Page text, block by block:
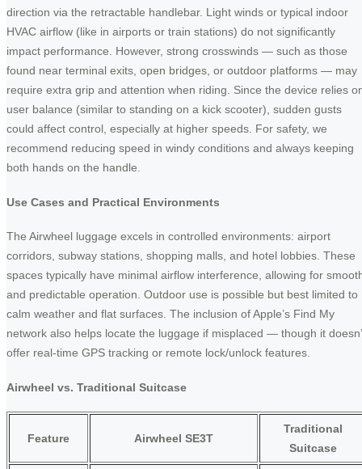
direction via the retractable handlebar. Light winds or typical indoor
HVAC airflow (like in airports or train stations) do not significantly
impact performance. However, strong crosswinds — such as those
found near terminal exits, open bridges, or outdoor platforms — may
require extra grip and attention when riding. Since the device relies
user balance (similar to standing on a kick scooter), sudden gusts
could affect control, especially at higher speeds. For safety, we
recommend reducing speed in windy conditions and always keeping
both hands on the handle.
Use Cases and Practical Environments
The Airwheel luggage excels in controlled environments: airport
corridors, subway stations, shopping malls, and hotel lobbies. These
spaces typically have minimal airflow interference, allowing for
and predictable operation. Outdoor use is possible but best limited to
calm weather and flat surfaces. The inclusion of Apple’s Find My
network also helps locate the luggage if misplaced — though it
offer real-time GPS tracking or remote lock/unlock features.
Airwheel vs. Traditional Suitcase
Feature Airwheel SE3T
Traditional
Suitcase